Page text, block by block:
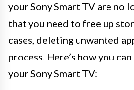
your Sony Smart TV are no
that you need to free up
cases, deleting unwanted
process. Here’s how you
your Sony Smart TV: